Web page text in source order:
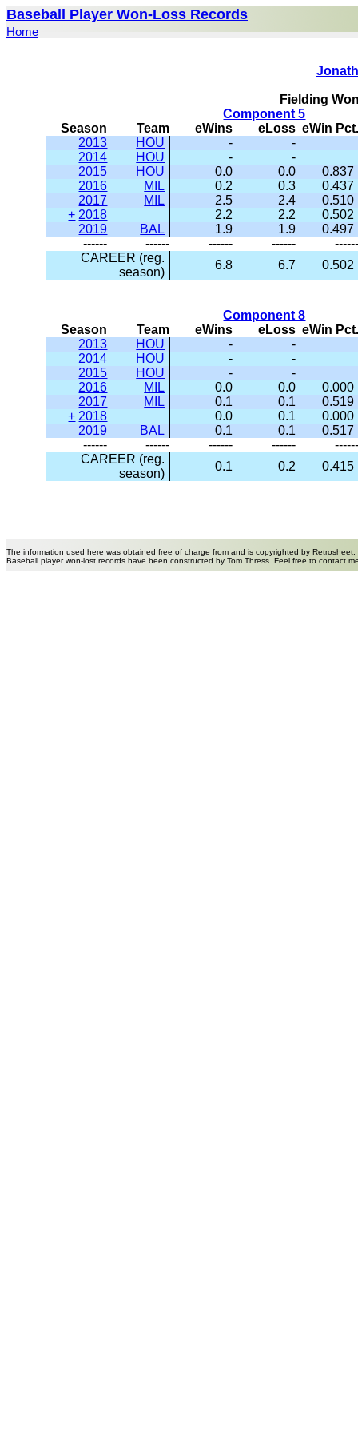
Baseball Player Won-Loss Records
Home
Fielding
Component 5
Season
Team eWins eLoss eWin
2013
HOU -
-
2014
HOU -
-
2015
HOU 0.0 0.0
0.837
2016
MIL 0.2 0.3
0.437
2017
MIL 2.5 2.4
0.510
+ 2018 2.2 2.2
0.502
2019
BAL 1.9 1.9
0.497
------
------ ------ ------
CAREER (reg.
season)
6.8 6.7 0.502
Component 8
Season
Team eWins eLoss eWin
2013
HOU -
-
2014
HOU -
-
2015
HOU -
-
2016
MIL 0.0 0.0
0.000
2017
MIL 0.1 0.1
0.519
+ 2018 0.0 0.1
0.000
2019
BAL 0.1 0.1
0.517
------
------ ------ ------
CAREER (reg.
season)
0.1 0.2 0.415
The information used here was obtained free of charge from and is copyrighted by
Baseball player won-lost records have been constructed by Tom Thress. Feel free to contact